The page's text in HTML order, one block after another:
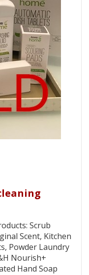
Scrub
Scent, Kitchen
Powder Laundry
Nourish+
Hand Soap